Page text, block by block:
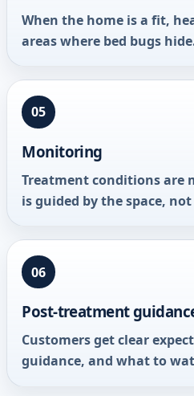
When the home is a fit,
areas where bed bugs
05
Monitoring
Treatment conditions are
is guided by the space,
06
Post-treatment
Customers get clear
guidance, and what to